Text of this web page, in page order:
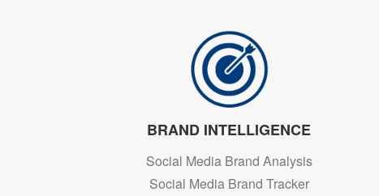
BRAND INTELLIGENCE
Social Media Brand Analysis
Social Media Brand Tracker